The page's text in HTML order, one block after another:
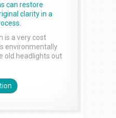
can restore
clarity in a
is a very cost
environmentally
old headlights out